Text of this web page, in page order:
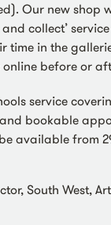
Our new shop
collect’
time in the
before or
service
bookable
available from
South West,